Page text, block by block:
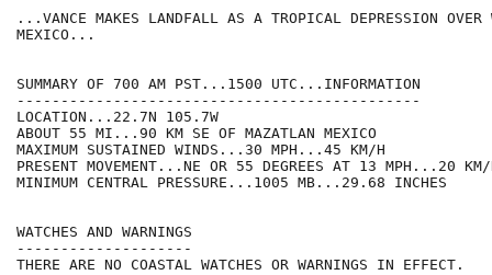
...VANCE MAKES LANDFALL AS A TROPICAL DEPRESSION OVER
MEXICO...
SUMMARY OF 700 AM PST...1500 UTC...INFORMATION
----------------------------------------------
LOCATION...22.7N 105.7W
ABOUT 55 MI...90 KM SE OF MAZATLAN MEXICO
MAXIMUM SUSTAINED WINDS...30 MPH...45 KM/H
PRESENT MOVEMENT...NE OR 55 DEGREES AT 13 MPH...20 KM/
MINIMUM CENTRAL PRESSURE...1005 MB...29.68 INCHES
WATCHES AND WARNINGS
--------------------
THERE ARE NO COASTAL WATCHES OR WARNINGS IN EFFECT.